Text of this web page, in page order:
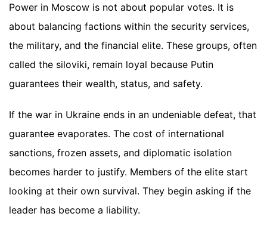
Power in Moscow is not about popular votes. It is
about balancing factions within the security services,
the military, and the financial elite. These groups, often
called the siloviki, remain loyal because Putin
guarantees their wealth, status, and safety.
If the war in Ukraine ends in an undeniable defeat, that
guarantee evaporates. The cost of international
sanctions, frozen assets, and diplomatic isolation
becomes harder to justify. Members of the elite start
looking at their own survival. They begin asking if the
leader has become a liability.